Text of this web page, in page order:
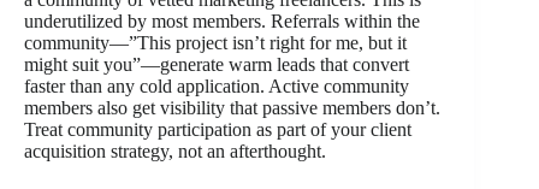
underutilized by most members. Referrals within the
community—”This project isn’t right for me, but it
might suit you”—generate warm leads that convert
faster than any cold application. Active community
members also get visibility that passive members don’t.
Treat community participation as part of your client
acquisition strategy, not an afterthought.